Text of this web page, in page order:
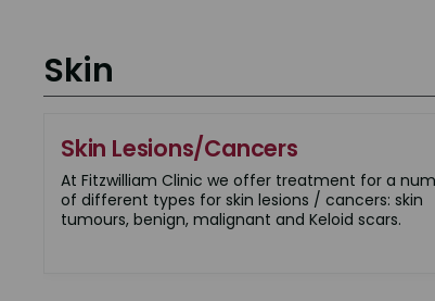
Skin
Skin Lesions/Cancers
At Fitzwilliam Clinic we offer treatment for a
of different types for skin lesions / cancers: skin
tumours, benign, malignant and Keloid scars.